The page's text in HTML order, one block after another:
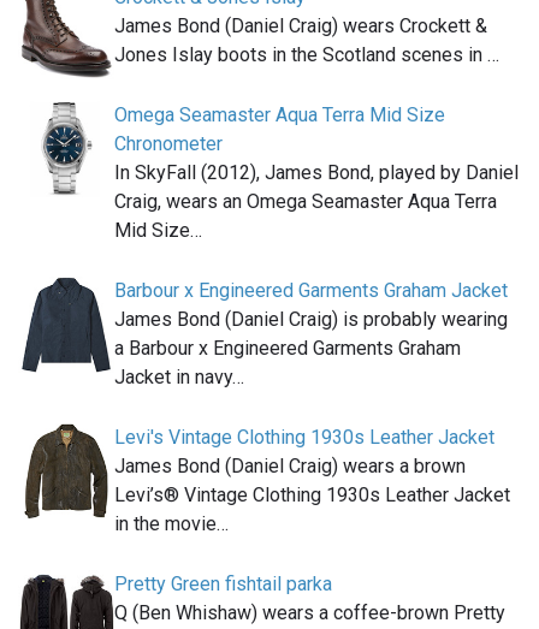
James Bond (Daniel Craig) wears Crockett &
Jones Islay boots in the Scotland scenes in …
Omega Seamaster Aqua Terra Mid Size
Chronometer
In SkyFall (2012), James Bond, played by Daniel
Craig, wears an Omega Seamaster Aqua Terra
Mid Size…
Barbour x Engineered Garments Graham Jacket
James Bond (Daniel Craig) is probably wearing
a Barbour x Engineered Garments Graham
Jacket in navy…
Levi's Vintage Clothing 1930s Leather Jacket
James Bond (Daniel Craig) wears a brown
Levi’s® Vintage Clothing 1930s Leather Jacket
in the movie…
Pretty Green fishtail parka
Q (Ben Whishaw) wears a coffee-brown Pretty